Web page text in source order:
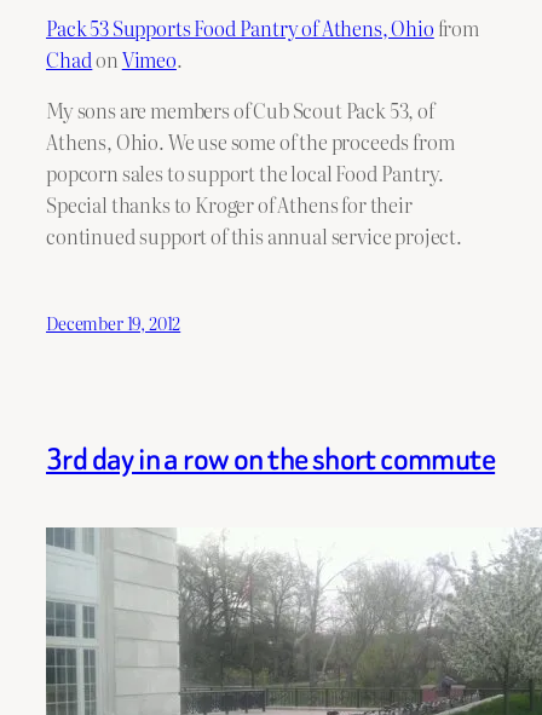
Pack 53 Supports Food Pantry of Athens, Ohio from
ChadonVimeo.
My sons are members of Cub Scout Pack 53, of
Athens, Ohio. We use some of the proceeds from
popcorn sales to support the local Food Pantry.
Special thanks to Kroger of Athens for their
continued support of this annual service project.
December 19, 2012
3rd day in a row on the short commute